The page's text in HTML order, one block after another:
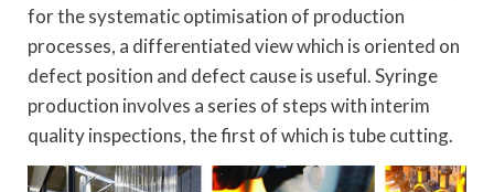
for the systematic optimisation of production
processes, a differentiated view which is oriented on
defect position and defect cause is useful. Syringe
production involves a series of steps with interim
quality inspections, the first of which is tube cutting.